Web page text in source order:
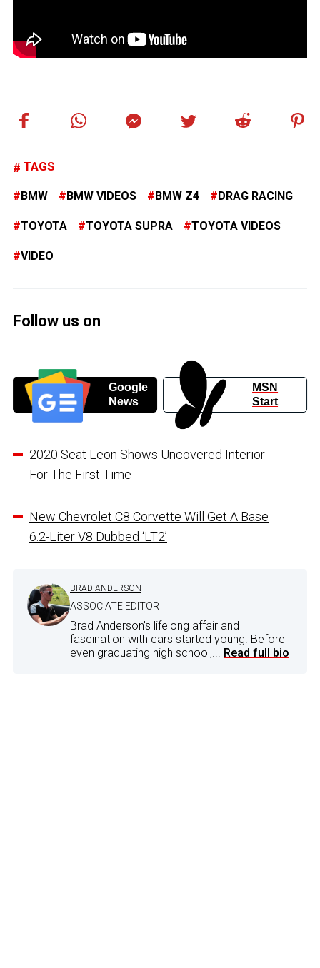
TAGS
BMW BMW VIDEOS BMW Z4 DRAG RACING
TOYOTA TOYOTA SUPRA TOYOTA VIDEOS
VIDEO
Follow us on
Google
News
MSN
Start
2020 Seat Leon Shows Uncovered Interior
For The First Time
New Chevrolet C8 Corvette Will Get A Base
6.2-Liter V8 Dubbed ‘LT2’
BRAD ANDERSON
ASSOCIATE EDITOR
Brad Anderson's lifelong affair and
fascination with cars started young. Before
even graduating high school,... Read full bio